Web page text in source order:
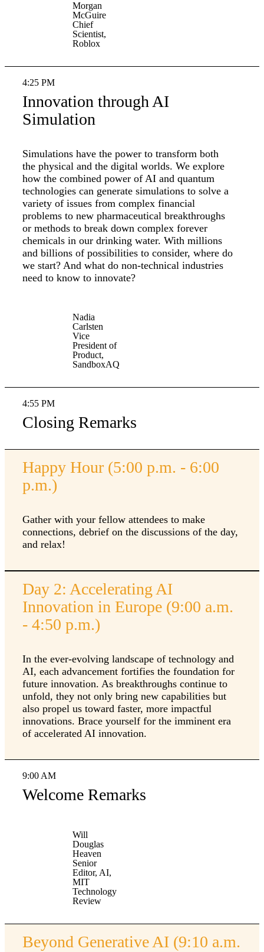
Morgan
McGuire
Chief
Scientist,
Roblox
4:25 PM
Innovation through AI
Simulation
Simulations have the power to transform both
the physical and the digital worlds. We explore
how the combined power of AI and quantum
technologies can generate simulations to solve a
variety of issues from complex financial
problems to new pharmaceutical breakthroughs
or methods to break down complex forever
chemicals in our drinking water. With millions
and billions of possibilities to consider, where do
we start? And what do non-technical industries
need to know to innovate?
Nadia
Carlsten
Vice
President of
Product,
SandboxAQ
4:55 PM
Closing Remarks
Happy Hour (5:00 p.m. - 6:00
p.m.)
Gather with your fellow attendees to make
connections, debrief on the discussions of the day,
and relax!
Day 2: Accelerating AI
Innovation in Europe (9:00 a.m.
- 4:50 p.m.)
In the ever-evolving landscape of technology and
AI, each advancement fortifies the foundation for
future innovation. As breakthroughs continue to
unfold, they not only bring new capabilities but
also propel us toward faster, more impactful
innovations. Brace yourself for the imminent era
of accelerated AI innovation.
9:00 AM
Welcome Remarks
Will
Douglas
Heaven
Senior
Editor, AI,
MIT
Technology
Review
Beyond Generative AI (9:10 a.m.